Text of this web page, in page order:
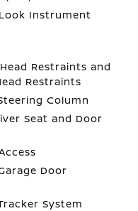
Instrument
Restraints and
Restraints
Column
Seat and Door
Door
System